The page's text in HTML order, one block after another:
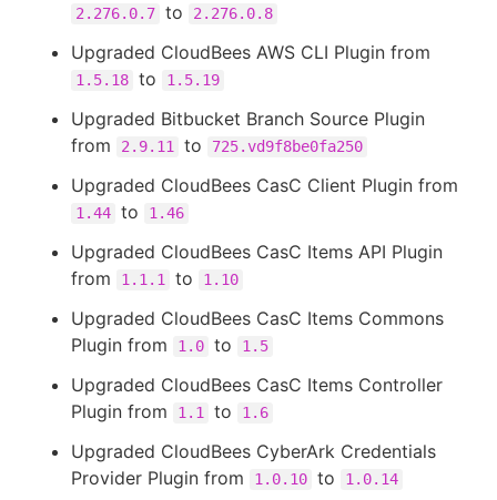
2.276.0.7 to 2.276.0.8
Upgraded CloudBees AWS CLI Plugin from
1.5.18 to 1.5.19
Upgraded Bitbucket Branch Source Plugin
from
2.9.11 to 725.vd9f8be0fa250
Upgraded CloudBees CasC Client Plugin from
1.44 to 1.46
Upgraded CloudBees CasC Items API Plugin
from
1.1.1 to 1.10
Upgraded CloudBees CasC Items Commons
Plugin from
1.0 to 1.5
Upgraded CloudBees CasC Items Controller
Plugin from
1.1 to 1.6
Upgraded CloudBees CyberArk Credentials
Provider Plugin from
1.0.10 to 1.0.14